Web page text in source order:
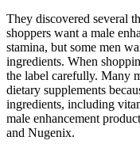
They discovered several
shoppers want a male
stamina, but some men
ingredients. When
the label carefully. Many
dietary supplements
ingredients, including
male enhancement
and Nugenix.